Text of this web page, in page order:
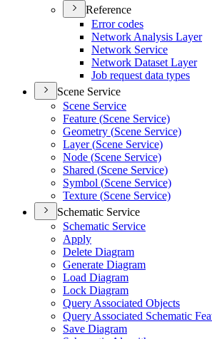
Reference
Error codes
Network Analysis Layer
Network Service
Network Dataset Layer
Job request data types
Scene Service
Scene Service
Feature (Scene Service)
Geometry (Scene Service)
Layer (Scene Service)
Node (Scene Service)
Shared (Scene Service)
Symbol (Scene Service)
Texture (Scene Service)
Schematic Service
Schematic Service
Apply
Delete Diagram
Generate Diagram
Load Diagram
Lock Diagram
Query Associated Objects
Query Associated Schematic
Save Diagram